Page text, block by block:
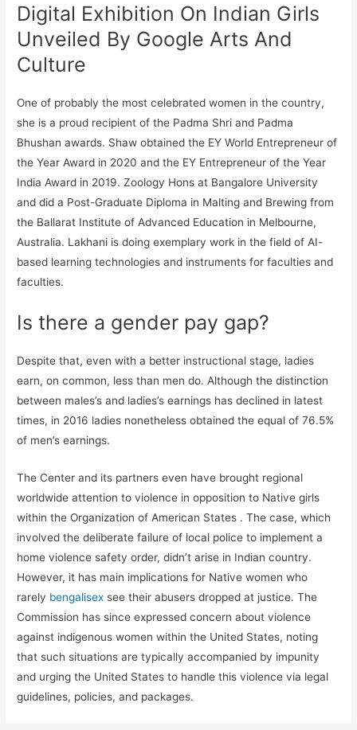
Digital Exhibition On Indian Girls
Unveiled By Google Arts And
Culture
One of probably the most celebrated women in the country,
she is a proud recipient of the Padma Shri and Padma
Bhushan awards. Shaw obtained the EY World Entrepreneur of
the Year Award in 2020 and the EY Entrepreneur of the Year
India Award in 2019. Zoology Hons at Bangalore University
and did a Post-Graduate Diploma in Malting and Brewing from
the Ballarat Institute of Advanced Education in Melbourne,
Australia. Lakhani is doing exemplary work in the field of AI-
based learning technologies and instruments for faculties and
faculties.
Is there a gender pay gap?
Despite that, even with a better instructional stage, ladies
earn, on common, less than men do. Although the distinction
between males’s and ladies’s earnings has declined in latest
times, in 2016 ladies nonetheless obtained the equal of 76.5%
of men’s earnings.
The Center and its partners even have brought regional
worldwide attention to violence in opposition to Native girls
within the Organization of American States . The case, which
involved the deliberate failure of local police to implement a
home violence safety order, didn’t arise in Indian country.
However, it has main implications for Native women who
rarely bengalisex see their abusers dropped at justice. The
Commission has since expressed concern about violence
against indigenous women within the United States, noting
that such situations are typically accompanied by impunity
and urging the United States to handle this violence via legal
guidelines, policies, and packages.